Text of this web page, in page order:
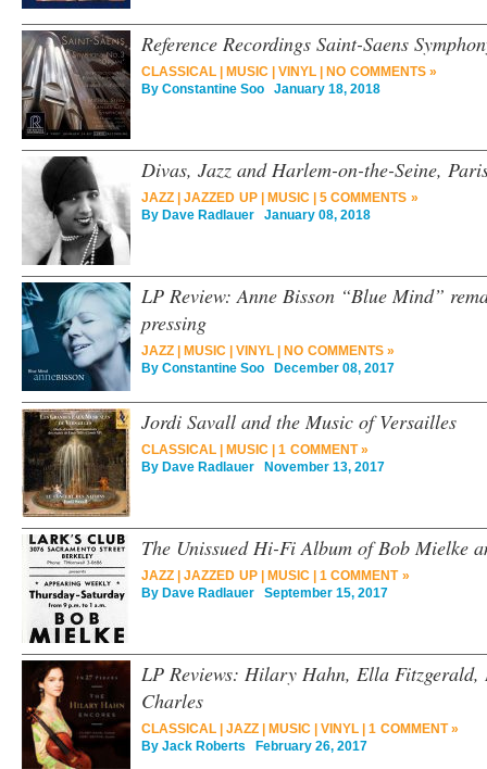
Reference Recordings Saint-Saens
CLASSICAL MUSIC VINYL
NO COMMENTS »
By Constantine Soo January 18, 2018
Divas, Jazz and Harlem-on-the-Seine,
JAZZ JAZZED UP| MUSIC| 5 COMMENTS »
By Dave Radlauer January 08, 2018
LP Review: Anne Bisson “Blue Mind”
pressing
JAZZ MUSIC VINYL
NO COMMENTS »
By Constantine Soo December 08, 2017
Jordi Savall and the Music of Versailles
CLASSICAL MUSIC
1 COMMENT »
By Dave Radlauer November 13, 2017
The Unissued Hi-Fi Album of Bob Mielke
JAZZ JAZZED UP| MUSIC| 1 COMMENT »
By Dave Radlauer September 15, 2017
LP Reviews: Hilary Hahn, Ella Fitzgerald,
Charles
CLASSICAL JAZZ MUSIC VINYL
1 COMMENT »
By Jack Roberts February 26, 2017